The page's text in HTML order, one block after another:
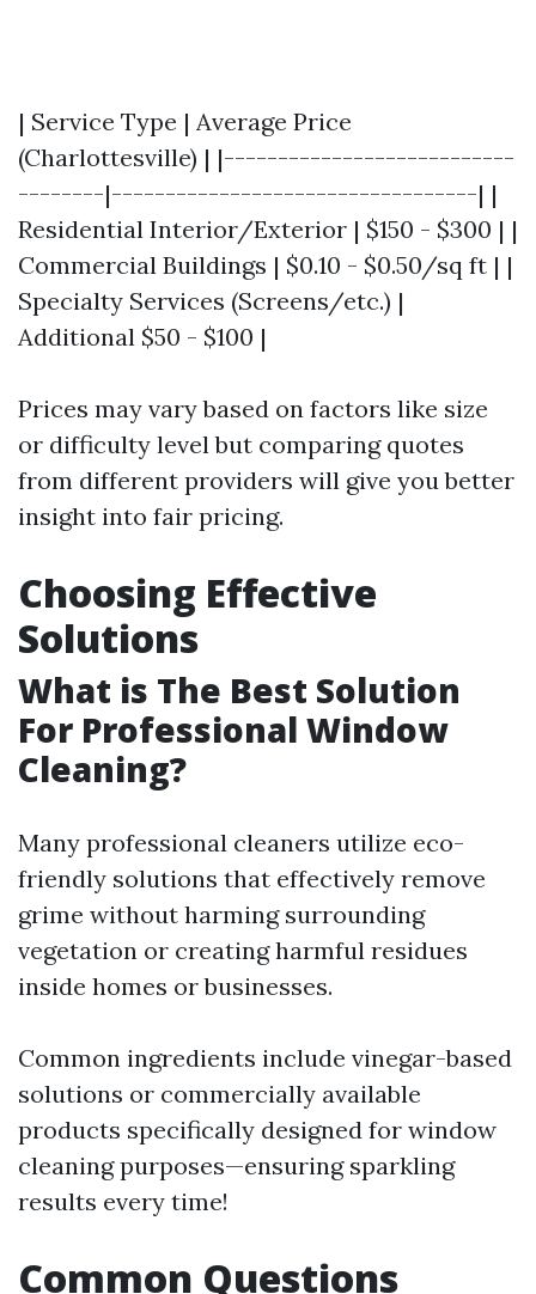
| Service Type | Average Price
(Charlottesville) | |---------------------------
--------|----------------------------------| |
Residential Interior/Exterior | $150 - $300 | |
Commercial Buildings | $0.10 - $0.50/sq ft | |
Specialty Services (Screens/etc.) |
Additional $50 - $100 |
Prices may vary based on factors like size
or difficulty level but comparing quotes
from different providers will give you better
insight into fair pricing.
Choosing Effective
Solutions
What is The Best Solution
For Professional Window
Cleaning?
Many professional cleaners utilize eco-
friendly solutions that effectively remove
grime without harming surrounding
vegetation or creating harmful residues
inside homes or businesses.
Common ingredients include vinegar-based
solutions or commercially available
products specifically designed for window
cleaning purposes—ensuring sparkling
results every time!
Common Questions